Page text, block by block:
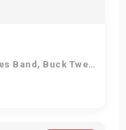
Beatles in Blue, Sweetwood Mac